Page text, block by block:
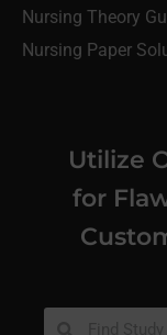
Nursing Theory
Nursing Paper
Utilize
for